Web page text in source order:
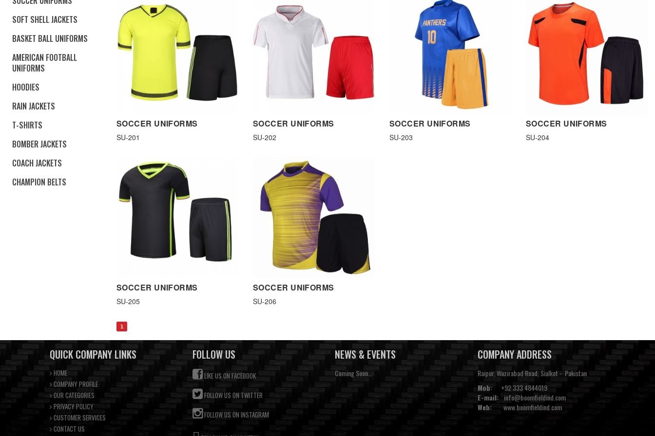
SOFT SHELL JACKETS
BASKET BALL UNIFORMS
AMERICAN FOOTBALL
UNIFORMS
HOODIES
RAIN JACKETS
T-SHIRTS
BOMBER JACKETS
COACH JACKETS
CHAMPION BELTS
SOCCER UNIFORMS
SU-201
SOCCER UNIFORMS
SU-202
SOCCER UNIFORMS
SU-203
SOCCER UNIFORMS
SU-204
SOCCER UNIFORMS
SU-205
SOCCER UNIFORMS
SU-206
1
QUICK COMPANY LINKS
HOME
COMPANY PROFILE
OUR CATEGORIES
PRIVACY POLICY
CUSTOMER SERVICES
CONTACT US
FOLLOW US
LIKE US ON FACEBOOK
FOLLOW US ON TWITTER
FOLLOW US ON INSTAGRAM
NEWS & EVENTS
Coming Soon...
COMPANY ADDRESS
Raipur, Wazirabad Road, Sialkot - Pakistan
Mob:+92 333 4844019
E-mail: info@boomfieldind.com
Web: www.boomfieldind.com